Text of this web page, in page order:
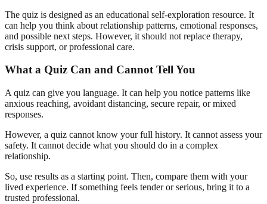
The quiz is designed as an educational self-exploration resource. It
can help you think about relationship patterns, emotional responses,
and possible next steps. However, it should not replace therapy,
crisis support, or professional care.
What a Quiz Can and Cannot Tell You
A quiz can give you language. It can help you notice patterns like
anxious reaching, avoidant distancing, secure repair, or mixed
responses.
However, a quiz cannot know your full history. It cannot assess your
safety. It cannot decide what you should do in a complex
relationship.
So, use results as a starting point. Then, compare them with your
lived experience. If something feels tender or serious, bring it to a
trusted professional.